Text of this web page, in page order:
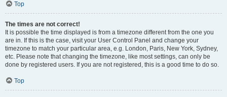
Top
The times are not correct!
It is possible the time displayed is from a timezone different from the one you
are in. If this is the case, visit your User Control Panel and change your
timezone to match your particular area, e.g. London, Paris, New York, Sydney,
etc. Please note that changing the timezone, like most settings, can only be
done by registered users. If you are not registered, this is a good time to do so.
Top